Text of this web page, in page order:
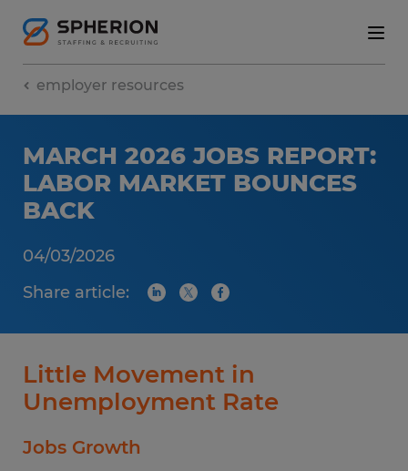
employer resources
MARCH 2026 JOBS REPORT:
LABOR MARKET BOUNCES
BACK
04/03/2026
Share article:
Little Movement in
Unemployment Rate
Jobs Growth